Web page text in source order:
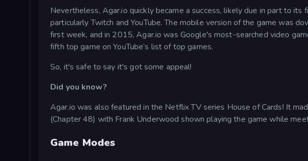
Nevertheless, Agar.io quickly became a success, likely due in part to its
particularly Twitch and YouTube. The mobile version of the game was
first week, and in 2015, Agar.io was Google's most-searched video
fifth top game on YouTube’s list of top games.
So, it's safe to say it's got some appeal!
Did you know?
Agar.io was also featured in the Netflix TV series House of Cards! It
(Chapter 48) with Frank Underwood shown playing the game while
Game Modes